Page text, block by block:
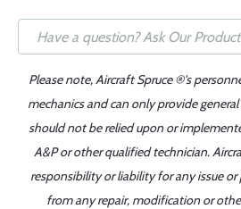
Please note, Aircraft Spruce ®'s
mechanics and can only provide
should not be relied upon or
A&P or other qualified technician.
responsibility or liability for any issue
from any repair, modification or